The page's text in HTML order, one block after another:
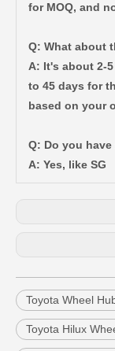
for MOQ, and
Q: What about
A: It's about 2-
to 45 days for
based on your
Q: Do you
A: Yes, like SG
Toyota Wheel
Toyota Hilux